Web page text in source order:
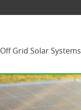
Off Grid Solar Systems